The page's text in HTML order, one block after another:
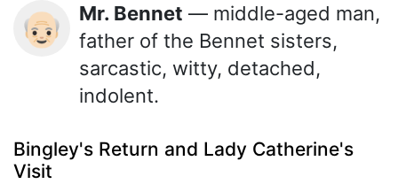
👴🏻 Mr. Bennet — middle-aged man,
father of the Bennet sisters,
sarcastic, witty, detached,
indolent.
Bingley's Return and Lady Catherine's
Visit